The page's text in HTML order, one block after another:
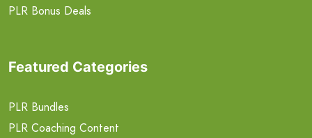
PLR Bonus Deals
Featured Categories
PLR Bundles
PLR Coaching Content